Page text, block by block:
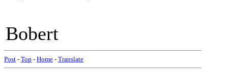
Bobert
Post - Top - Home - Translate